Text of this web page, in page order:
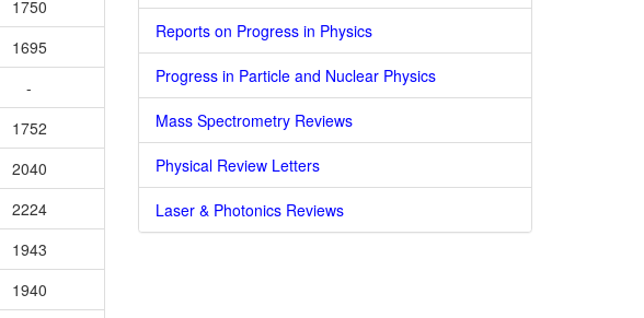
1750
1695
-
1752
2040
2224
1943
1940
Reports on Progress in Physics
Progress in Particle and Nuclear Physics
Mass Spectrometry Reviews
Physical Review Letters
Laser & Photonics Reviews